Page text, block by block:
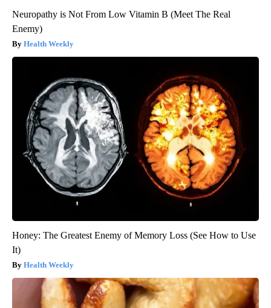
Neuropathy is Not From Low Vitamin B (Meet The Real
Enemy)
Health Weekly
Honey: The Greatest Enemy of Memory Loss (See How to Use
It)
Health Weekly